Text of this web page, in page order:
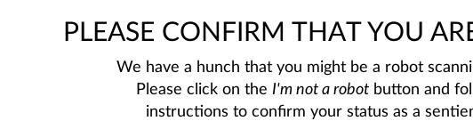
PLEASE CONFIRM THAT YOU
We have a hunch that you might be a robot
Please click on the I'm not a robot button and
instructions to confirm your status as a